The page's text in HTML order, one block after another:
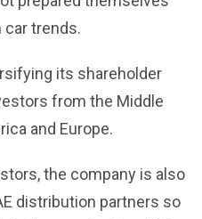
trends.
its shareholder
from the Middle
and Europe.
the company is also
distribution partners so